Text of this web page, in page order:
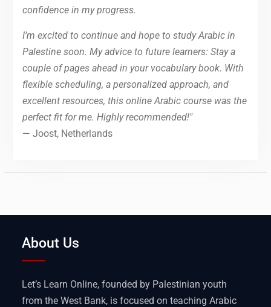
confidence in my progress.
I’m excited to continue and hope to study Arabic in
Palestine soon. My advice to future learners: Stay a
couple of pages ahead in your vocabulary book. With
flexible scheduling, a personalized approach, and
excellent resources, this online Arabic course was the
perfect fit for me. Highly recommended!"
— Joost, Netherlands
About Us
Let’s Learn Online, founded by Palestinian youth
from the West Bank, is focused on teaching Arabic